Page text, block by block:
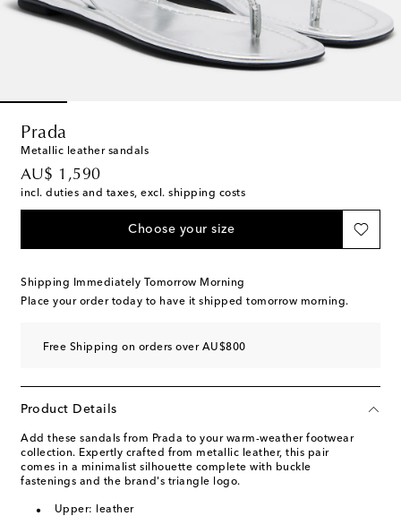
Prada
Metallic leather sandals
AU$ 1,590
original price
incl. duties and taxes, excl. shipping costs
Choose your size
Shipping Immediately Tomorrow Morning
Place your order today to have it shipped tomorrow morning.
Free Shipping on orders over AU$800
Product Details
Add these sandals from Prada to your warm-weather footwear
collection. Expertly crafted from metallic leather, this pair
comes in a minimalist silhouette complete with buckle
fastenings and the brand's triangle logo.
Upper: leather